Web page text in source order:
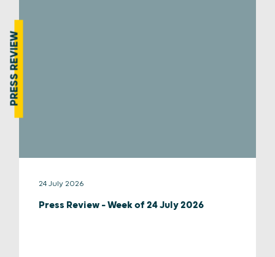
PRESS REVIEW
24 July 2026
Press Review – Week of 24 July 2026